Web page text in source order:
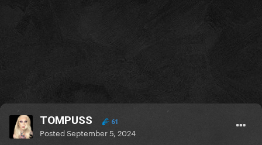
TOMPUSS 61
PostedSeptember 5, 2024